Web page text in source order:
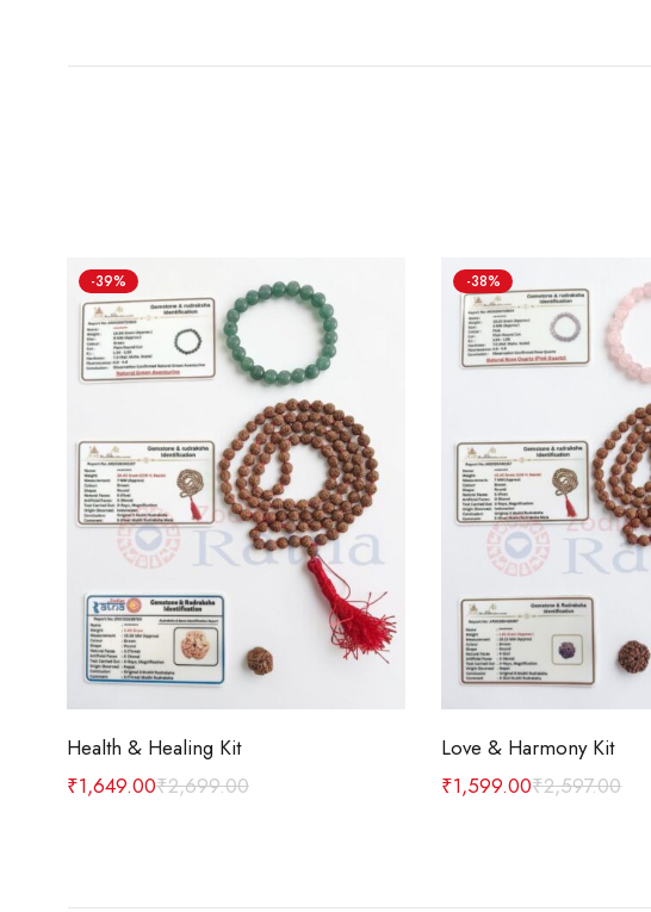
-39%
Add to cart
Health & Healing Kit
₹2,699.00
₹1,649.00
-38%
Add to cart
Love & Harmony Kit
₹2,597.00
₹1,599.00